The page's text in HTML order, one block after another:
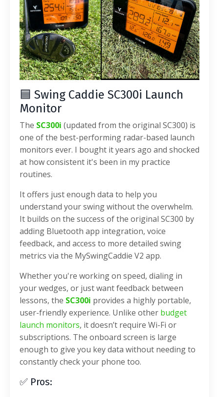
🟦 Swing Caddie SC300i Launch
Monitor
The SC300i (updated from the original SC300) is
one of the best-performing radar-based launch
monitors ever. I bought it years ago and shocked
at how consistent it's been in my practice
routines.
It offers just enough data to help you
understand your swing without the overwhelm.
It builds on the success of the original SC300 by
adding Bluetooth app integration, voice
feedback, and access to more detailed swing
metrics via the MySwingCaddie V2 app.
Whether you're working on speed, dialing in
your wedges, or just want feedback between
lessons, the SC300i provides a highly portable,
user-friendly experience. Unlike other budget
launch monitors, it doesn’t require Wi-Fi or
subscriptions. The onboard screen is large
enough to give you key data without needing to
constantly check your phone too.
✅ Pros: